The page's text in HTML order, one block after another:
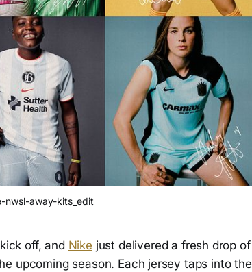
nwsl-away-kits_edit
off, and Nike just delivered a fresh drop of
upcoming season. Each jersey taps into the